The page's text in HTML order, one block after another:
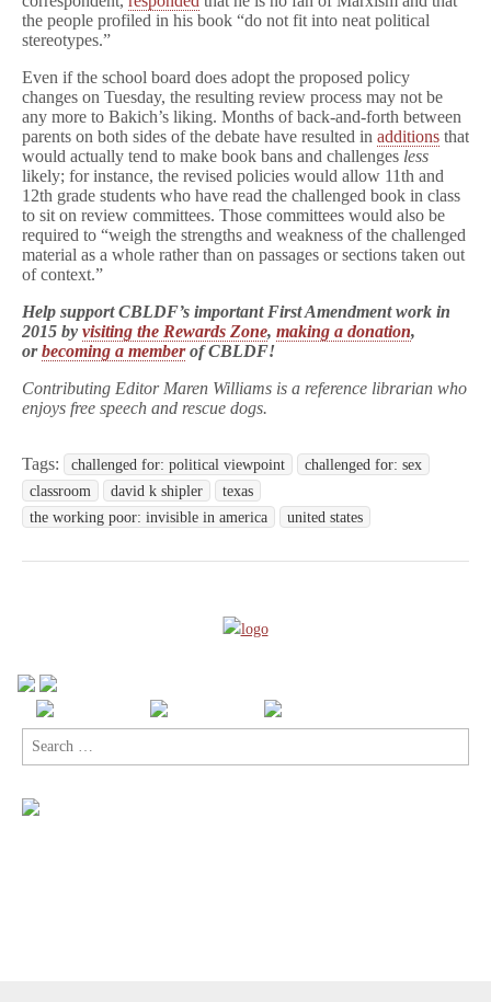
the people profiled in his book “do not fit into neat political
stereotypes.”
Even if the school board does adopt the proposed policy
changes on Tuesday, the resulting review process may not be
any more to Bakich’s liking. Months of back-and-forth between
parents on both sides of the debate have resulted in additions that
would actually tend to make book bans and challenges less
likely; for instance, the revised policies would allow 11th and
12th grade students who have read the challenged book in class
to sit on review committees. Those committees would also be
required to “weigh the strengths and weakness of the challenged
material as a whole rather than on passages or sections taken out
of context.”
Help support CBLDF’s important First Amendment work in
2015 by visiting the Rewards Zone, making a donation,
orbecoming a memberof CBLDF!
Contributing Editor Maren Williams is a reference librarian who
enjoys free speech and rescue dogs.
Tags: challenged for: political viewpoint
challenged for: sex
classroom
david k shipler
texas
the working poor: invisible in america
united states
Search
for: